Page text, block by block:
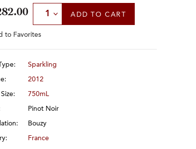
Select Quantity
ADD TO CART
to Favorites
Sparkling
2012
750mL
Pinot Noir
Bouzy
France